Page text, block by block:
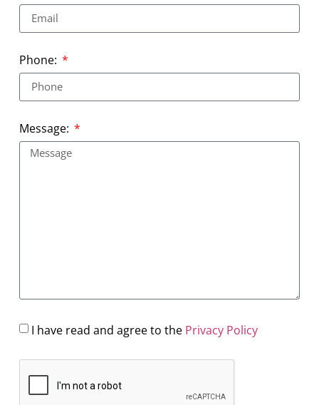
Phone:
Message:
I have read and agree to the Privacy Policy